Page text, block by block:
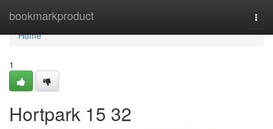
bookmarkproduct
Home
Home
1
Hortpark​ 15 32